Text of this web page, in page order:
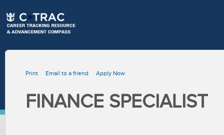
Print Email to a friend Apply Now
FINANCE SPECIALIST